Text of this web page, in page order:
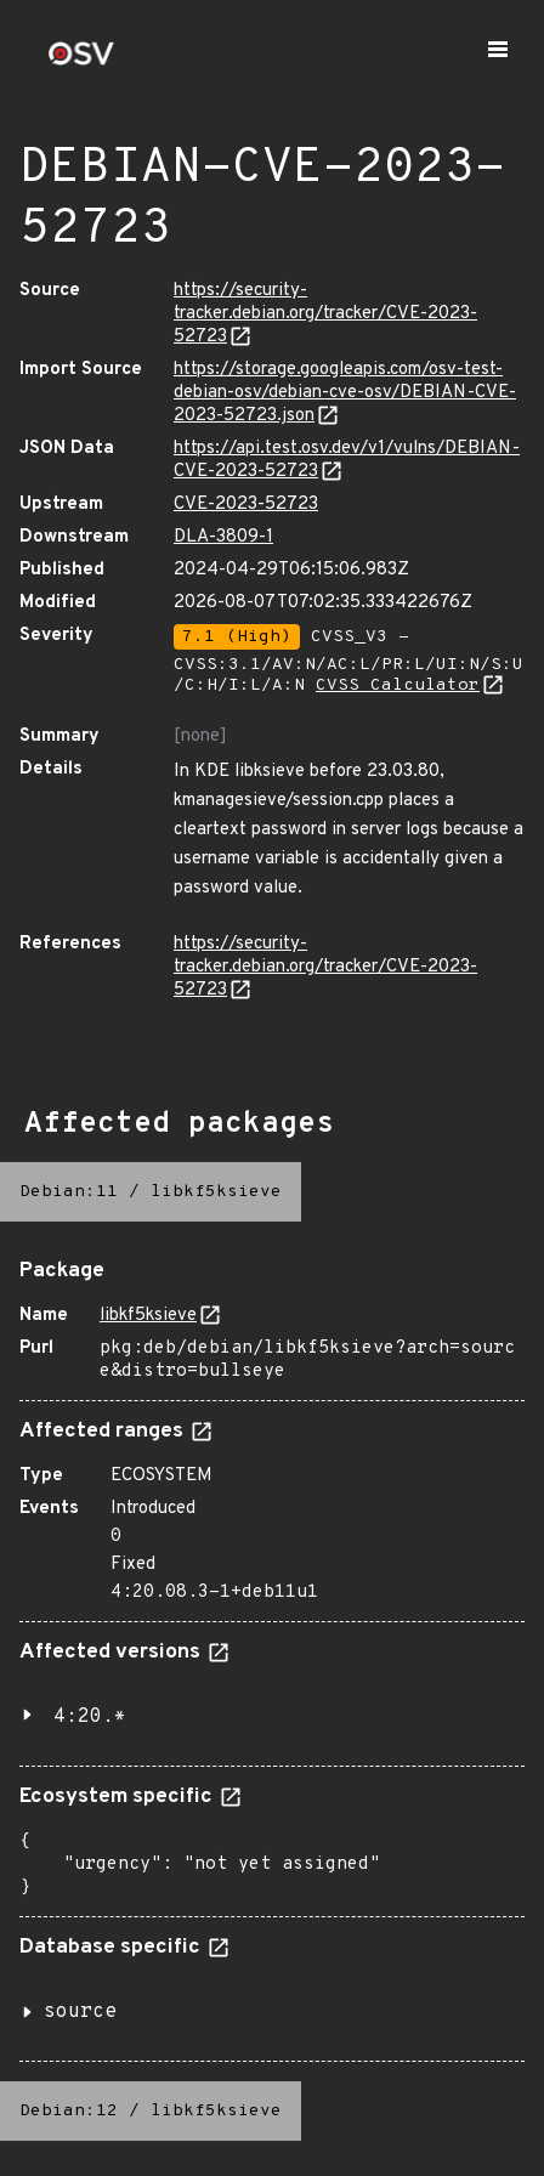
DEBIAN-CVE-2023-
52723
Source
https://security-
tracker.debian.org/tracker/CVE-2023-
52723
Import Source
https://storage.googleapis.com/osv-test-
debian-osv/debian-cve-osv/DEBIAN-CVE-
2023-52723.json
JSON Data
https://api.test.osv.dev/v1/vulns/DEBIAN-
CVE-2023-52723
Upstream
CVE-2023-52723
Downstream
DLA-3809-1
Published
2024-04-29T06:15:06.983Z
Modified
2026-08-07T07:02:35.333422676Z
Severity
7.1 (High)
CVSS_V3 -
CVSS:3.1/AV:N/AC:L/PR:L/UI:N/S:U
/C:H/I:L/A:N CVSS Calculator
Summary
[none]
Details
In KDE libksieve before 23.03.80,
kmanagesieve/session.cpp places a
cleartext password in server logs because a
username variable is accidentally given a
password value.
References
https://security-
tracker.debian.org/tracker/CVE-2023-
52723
Affected packages
Debian:11 / libkf5ksieve
Package
Name
libkf5ksieve
Purl
pkg:deb/debian/libkf5ksieve?arch=sourc
e&distro=bullseye
Affected ranges
Type
ECOSYSTEM
Events
Introduced
0
Fixed
4:20.08.3-1+deb11u1
Affected versions
4:20.*
Ecosystem specific
{
    "urgency": "not yet assigned"
}
Database specific
source
Debian:12 / libkf5ksieve